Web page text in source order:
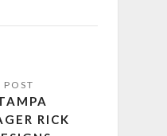
RICK